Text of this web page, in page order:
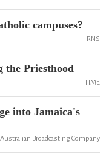
campuses?
RNS
the Priesthood
TIME
into Jamaica's
Australian Broadcasting Company